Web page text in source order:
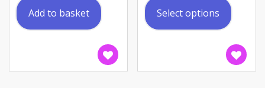
Add to basket Select options
The